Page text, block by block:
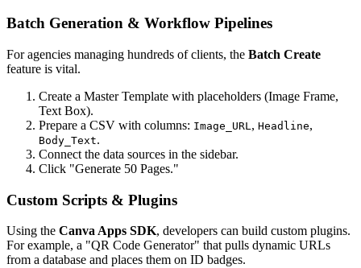
Batch Generation & Workflow Pipelines
For agencies managing hundreds of clients, the Batch Create
feature is vital.
Create a Master Template with placeholders (Image Frame,
Text Box).
Prepare a CSV with columns: Image_URL , Headline,
Body_Text.
Connect the data sources in the sidebar.
Click "Generate 50 Pages."
Custom Scripts & Plugins
Using the Canva Apps SDK, developers can build custom plugins.
For example, a "QR Code Generator" that pulls dynamic URLs
from a database and places them on ID badges.